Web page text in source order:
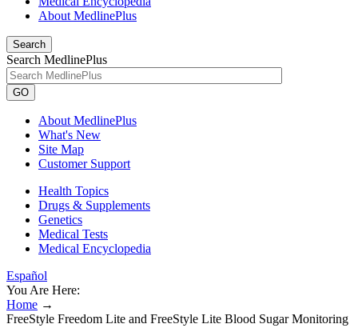
About MedlinePlus
Search
Search MedlinePlus
GO
About MedlinePlus
What's New
Site Map
Customer Support
Health Topics
Drugs & Supplements
Genetics
Medical Tests
Medical Encyclopedia
Español
You Are Here:
Home →
FreeStyle Freedom Lite and FreeStyle Lite Blood Sugar Monitoring